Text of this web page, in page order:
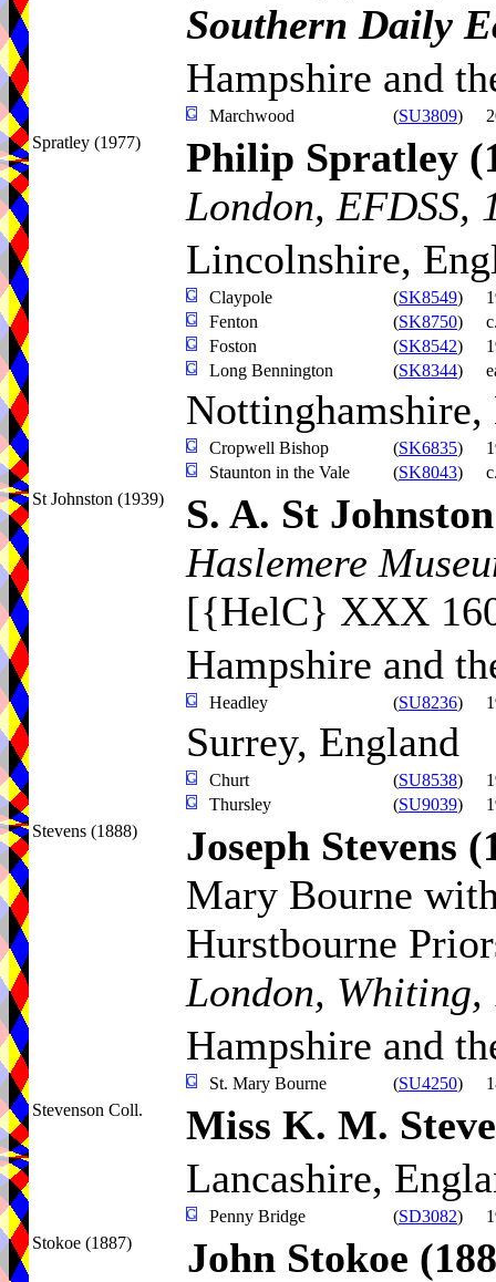
Southern Daily
Hampshire and
Marchwood (SU3809)
Spratley (1977)
Philip Spratley
London, EFDSS,
Lincolnshire,
Claypole (SK8549)
Fenton
(SK8750)
Foston
(SK8542)
Long Bennington
(SK8344)
Nottinghamshire,
Cropwell Bishop (SK6835)
Staunton in the Vale
(SK8043)
St Johnston (1939)
S. A. St Johnston
Haslemere
[{HelC} XXX
Hampshire and
Headley (SU8236)
Surrey, England
Churt (SU8538)
Thursley
(SU9039)
Stevens (1888)
Joseph Stevens
Mary Bourne
Hurstbourne
London, Whiting,
Hampshire and
St. Mary Bourne (SU4250)
Stevenson Coll.
Miss K. M.
Lancashire,
Penny Bridge (SD3082)
Stokoe (1887)
John Stokoe